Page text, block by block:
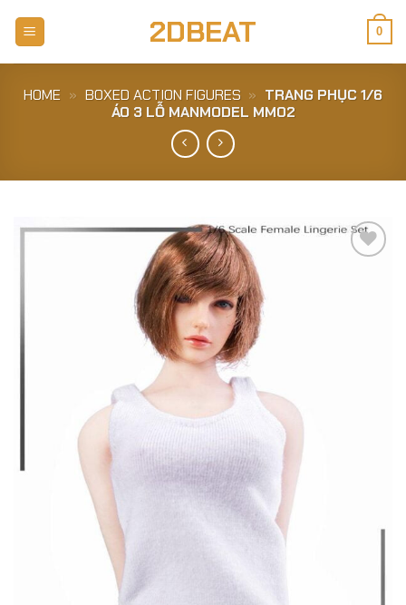
2DBEAT 0
HOME » BOXED ACTION FIGURES » TRANG PHỤC 1/6
ÁO 3 LỖ MANMODEL MM02